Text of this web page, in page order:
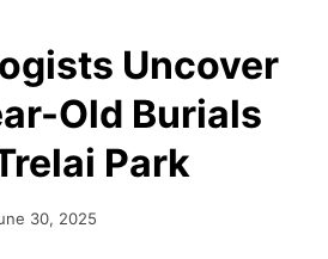
Uncover
Old Burials
Park
30, 2025